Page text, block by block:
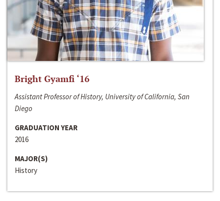
Bright Gyamfi ‘16
Assistant Professor of History, University of California, San
Diego
GRADUATION YEAR
2016
MAJOR(S)
History